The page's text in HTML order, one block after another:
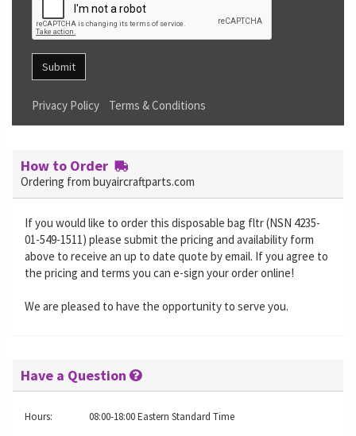
Submit
Privacy Policy Terms & Conditions
How to Order
Ordering from buyaircraftparts.com
If you would like to order this disposable bag fltr (NSN 4235-
01-549-1511) please submit the pricing and availability form
above to receive an up to date quote by email. If you agree to
the pricing and terms you can e-sign your order online!
We are pleased to have the opportunity to serve you.
Have a Question
Hours:
08:00-18:00 Eastern Standard Time